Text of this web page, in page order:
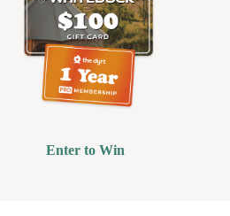
Enter to Win